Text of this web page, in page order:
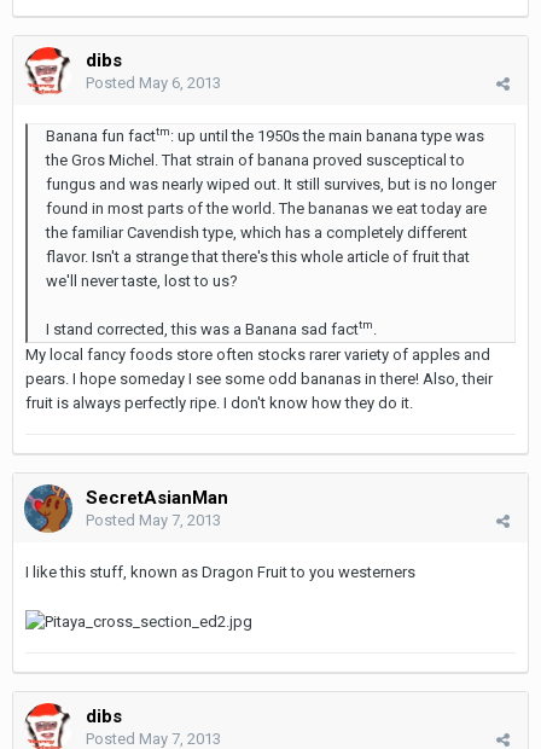
dibs
Posted May 6, 2013
Banana fun facttm: up until the 1950s the main banana type was
the Gros Michel. That strain of banana proved susceptical to
fungus and was nearly wiped out. It still survives, but is no longer
found in most parts of the world. The bananas we eat today are
the familiar Cavendish type, which has a completely different
flavor. Isn't a strange that there's this whole article of fruit that
we'll never taste, lost to us?
I stand corrected, this was a Banana sad facttm
My local fancy foods store often stocks rarer variety of apples and
pears. I hope someday I see some odd bananas in there! Also, their
fruit is always perfectly ripe. I don't know how they do it.
SecretAsianMan
Posted May 7, 2013
I like this stuff, known as Dragon Fruit to you westerners
dibs
Posted May 7, 2013